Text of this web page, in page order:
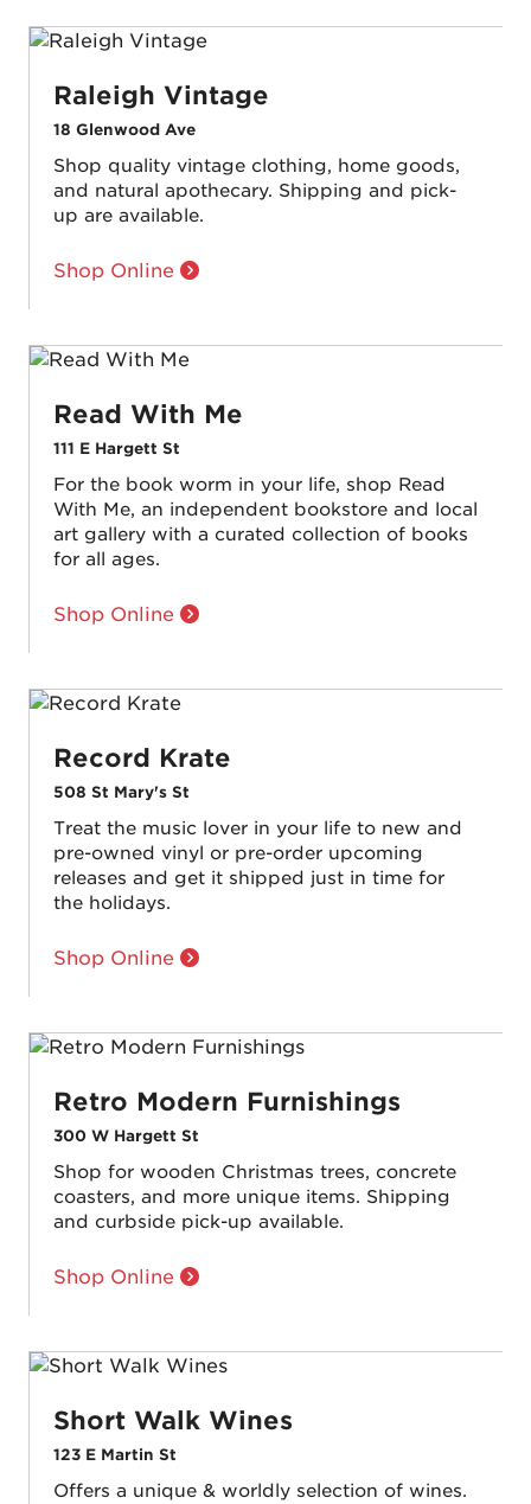
Raleigh Vintage
18 Glenwood Ave
Shop quality vintage clothing, home goods,
and natural apothecary. Shipping and pick-
up are available.
Shop Online
Read With Me
111 E Hargett St
For the book worm in your life, shop Read
With Me, an independent bookstore and local
art gallery with a curated collection of books
for all ages.
Shop Online
Record Krate
508 St Mary's St
Treat the music lover in your life to new and
pre-owned vinyl or pre-order upcoming
releases and get it shipped just in time for
the holidays.
Shop Online
Retro Modern Furnishings
300 W Hargett St
Shop for wooden Christmas trees, concrete
coasters, and more unique items. Shipping
and curbside pick-up available.
Shop Online
Short Walk Wines
123 E Martin St
Offers a unique & worldly selection of wines.